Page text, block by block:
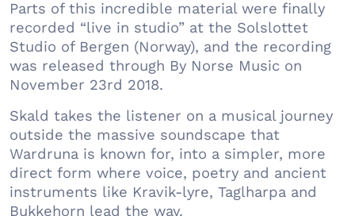
Parts of this incredible material were finally
recorded “live in studio” at the Solslottet
Studio of Bergen (Norway), and the recording
was released through By Norse Music on
November 23rd 2018.
Skald takes the listener on a musical journey
outside the massive soundscape that
Wardruna is known for, into a simpler, more
direct form where voice, poetry and ancient
instruments like Kravik-lyre, Taglharpa and
Bukkehorn lead the way.